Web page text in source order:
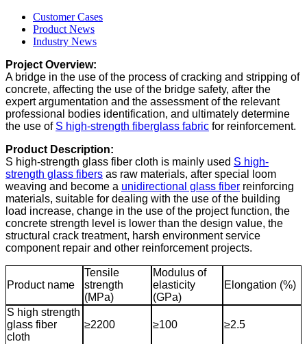
Customer Cases
Product News
Industry News
Project Overview:
A bridge in the use of the process of cracking and stripping of
concrete, affecting the use of the bridge safety, after the
expert argumentation and the assessment of the relevant
professional bodies identification, and ultimately determine
the use of S high-strength fiberglass fabric for reinforcement.
Product Description:
S high-strength glass fiber cloth is mainly used S high-
strength glass fibers as raw materials, after special loom
weaving and become a unidirectional glass fiber reinforcing
materials, suitable for dealing with the use of the building
load increase, change in the use of the project function, the
concrete strength level is lower than the design value, the
structural crack treatment, harsh environment service
component repair and other reinforcement projects.
Product name
Tensile
strength
(MPa)
Modulus of
elasticity
(GPa)
Elongation (%)
S high strength
glass fiber
cloth
≥2200 ≥100 ≥2.5